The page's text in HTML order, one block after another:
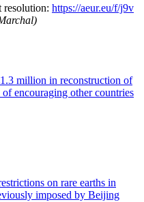
resolution: https://aeur.eu/f/j9v
million in reconstruction of
encouraging other countries
on rare earths in
imposed by Beijing